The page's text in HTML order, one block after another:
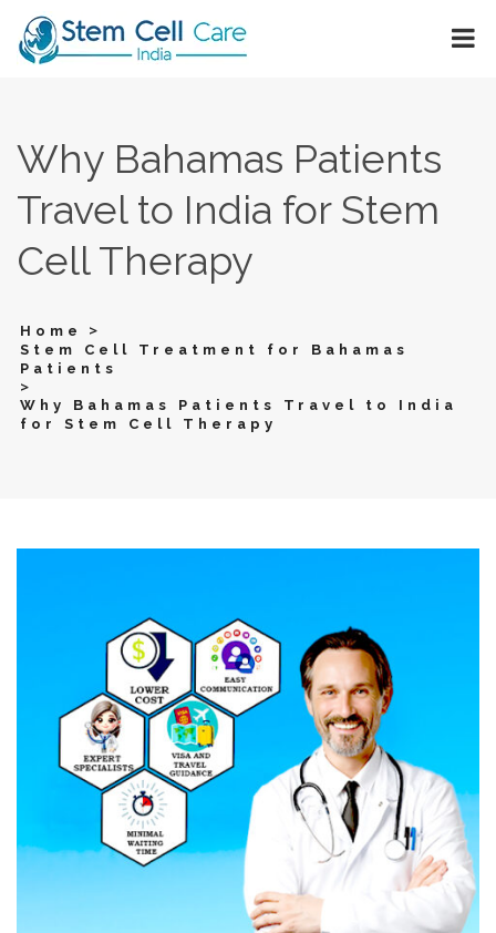
Why Bahamas Patients
Travel to India for Stem
Cell Therapy
Home >
Stem Cell Treatment for Bahamas
Patients
>
Why Bahamas Patients Travel to India
for Stem Cell Therapy